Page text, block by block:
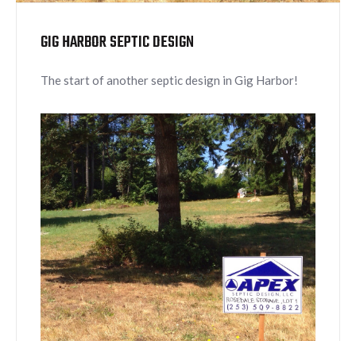
GIG HARBOR SEPTIC DESIGN
The start of another septic design in Gig Harbor!